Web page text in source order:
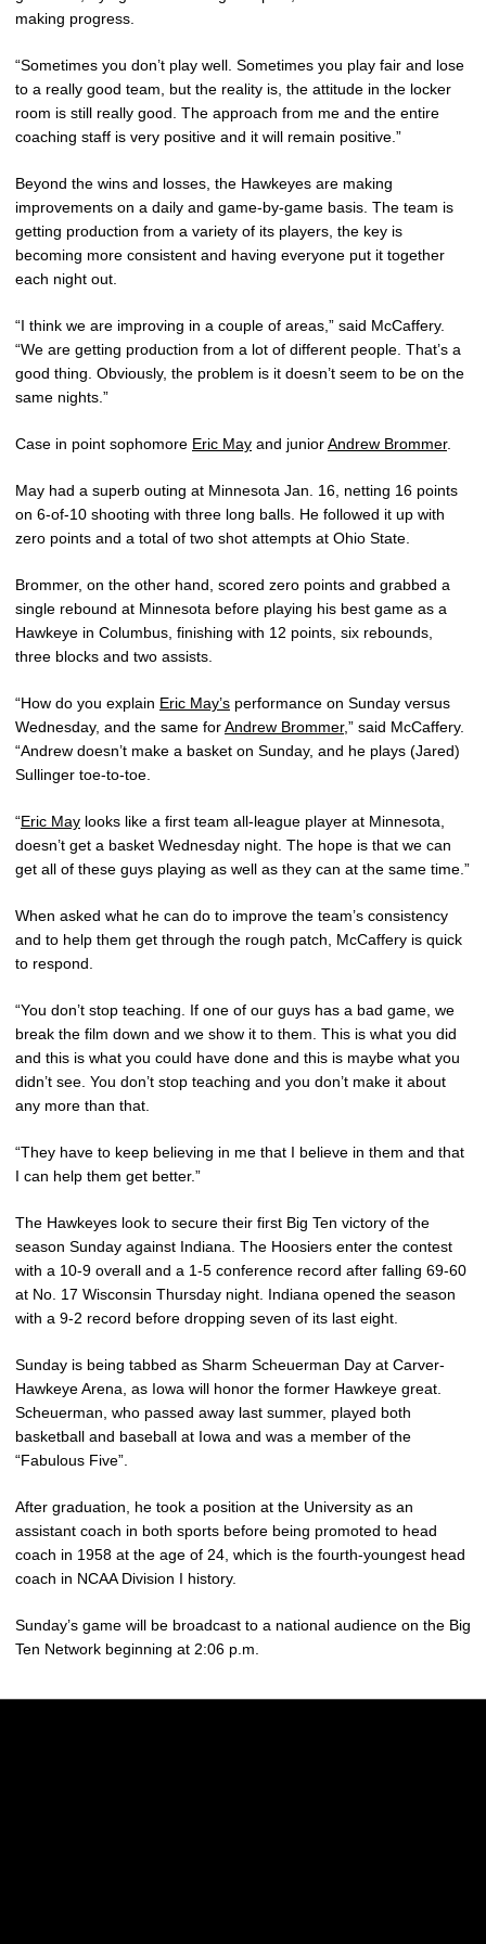
making progress.
“Sometimes you don’t play well. Sometimes you play fair and lose
to a really good team, but the reality is, the attitude in the locker
room is still really good. The approach from me and the entire
coaching staff is very positive and it will remain positive.”
Beyond the wins and losses, the Hawkeyes are making
improvements on a daily and game-by-game basis. The team is
getting production from a variety of its players, the key is
becoming more consistent and having everyone put it together
each night out.
“I think we are improving in a couple of areas,” said McCaffery.
“We are getting production from a lot of different people. That’s a
good thing. Obviously, the problem is it doesn’t seem to be on the
same nights.”
Case in point sophomore Eric May and juniorAndrew Brommer.
May had a superb outing at Minnesota Jan. 16, netting 16 points
on 6-of-10 shooting with three long balls. He followed it up with
zero points and a total of two shot attempts at Ohio State.
Brommer, on the other hand, scored zero points and grabbed a
single rebound at Minnesota before playing his best game as a
Hawkeye in Columbus, finishing with 12 points, six rebounds,
three blocks and two assists.
“How do you explain Eric May’s performance on Sunday versus
Wednesday, and the same forAndrew Brommer,” said McCaffery.
“Andrew doesn’t make a basket on Sunday, and he plays (Jared)
Sullinger toe-to-toe.
“Eric May looks like a first team all-league player at Minnesota,
doesn’t get a basket Wednesday night. The hope is that we can
get all of these guys playing as well as they can at the same time.”
When asked what he can do to improve the team’s consistency
and to help them get through the rough patch, McCaffery is quick
to respond.
“You don’t stop teaching. If one of our guys has a bad game, we
break the film down and we show it to them. This is what you did
and this is what you could have done and this is maybe what you
didn’t see. You don’t stop teaching and you don’t make it about
any more than that.
“They have to keep believing in me that I believe in them and that
I can help them get better.”
The Hawkeyes look to secure their first Big Ten victory of the
season Sunday against Indiana. The Hoosiers enter the contest
with a 10-9 overall and a 1-5 conference record after falling 69-60
at No. 17 Wisconsin Thursday night. Indiana opened the season
with a 9-2 record before dropping seven of its last eight.
Sunday is being tabbed as Sharm Scheuerman Day at Carver-
Hawkeye Arena, as Iowa will honor the former Hawkeye great.
Scheuerman, who passed away last summer, played both
basketball and baseball at Iowa and was a member of the
“Fabulous Five”.
After graduation, he took a position at the University as an
assistant coach in both sports before being promoted to head
coach in 1958 at the age of 24, which is the fourth-youngest head
coach in NCAA Division I history.
Sunday’s game will be broadcast to a national audience on the Big
Ten Network beginning at 2:06 p.m.